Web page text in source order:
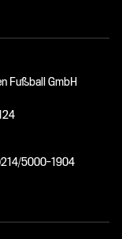
Fußball GmbH
5000-1904